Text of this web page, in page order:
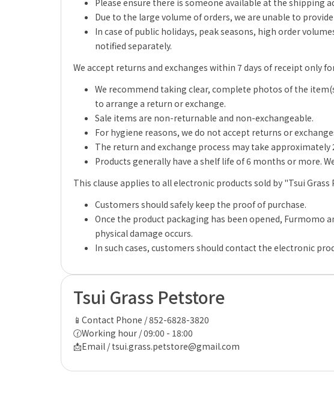
Please ensure there is someone available at the
Due to the large volume of orders, we are unable to
In case of public holidays, peak seasons, high order
notified separately.
We accept returns and exchanges within 7 days of receipt only
We recommend taking clear, complete photos of the
to arrange a return or exchange.
Sale items are non-returnable and non-exchangeable.
For hygiene reasons, we do not accept returns or
The return and exchange process may take approximately
Products generally have a shelf life of 6 months or more.
This clause applies to all electronic products sold by "Tsui Grass
Customers should safely keep the proof of purchase.
Once the product packaging has been opened, Furmomo
physical damage occurs.
In such cases, customers should contact the electronic
Tsui Grass Petstore
📱Contact Phone / 852-6828-3820
🕜Working hour / 09:00 - 18:00
📩Email / tsui.grass.petstore@gmail.com